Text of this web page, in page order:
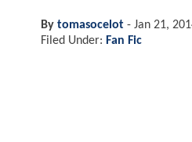
By tomasocelot - Jan 21,
Filed Under: Fan Fic